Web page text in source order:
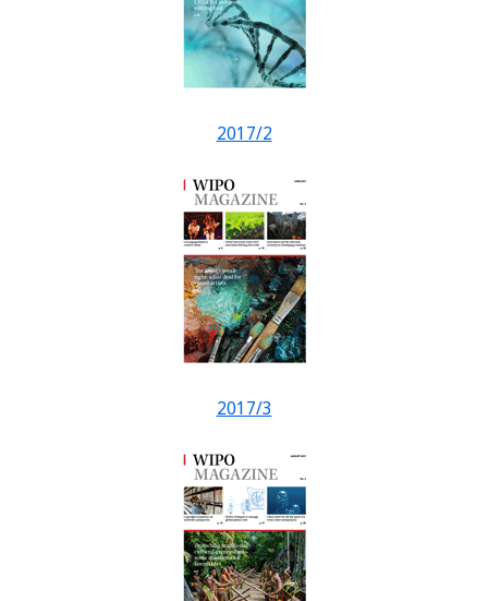
2017/2
2017/3